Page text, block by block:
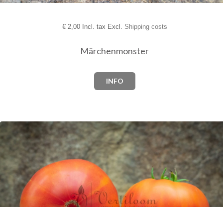
€2,00 Incl. tax Excl. Shipping costs
Märchenmonster
INFO